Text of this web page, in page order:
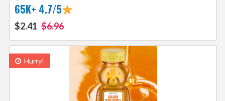
65K+ 4.7/5
$2.41 $6.96
Hurry!